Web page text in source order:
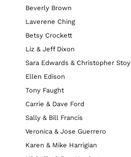
Beverly Brown
Laverene Ching
Betsy Crockett
Liz & Jeff Dixon
Sara Edwards & Christopher Stoy
Ellen Edison
Tony Faught
Carrie & Dave Ford
Sally & Bill Francis
Veronica & Jose Guerrero
Karen & Mike Harrigian